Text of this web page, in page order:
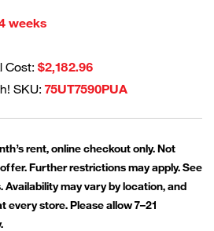
weeks
Cost: $2,182.96
SKU: 75UT7590PUA
rent, online checkout only. Not
Further restrictions may apply. See
may vary by location, and
every store. Please allow 7–21